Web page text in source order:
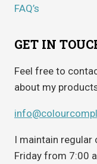
FAQ’s
GET IN
Feel free to
about my
I maintain regular
Friday from 7:00